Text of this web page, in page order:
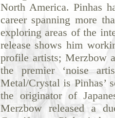
North America. Pinhas
career spanning more
exploring areas of the
release shows him
profile artists; Merzbow
the premier ‘noise
Metal/Crystal is Pinhas’
the originator of
Merzbow released a